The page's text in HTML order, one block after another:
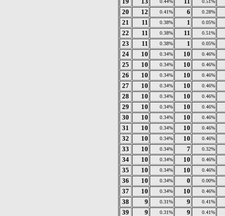
0.44% 0.51%
20 12 0.41% 6 0.28%
21 11 0.38% 1 0.05%
22 11 0.38% 11 0.51%
23 11 0.38% 1 0.05%
24 10 0.34% 10 0.46%
25 10 0.34% 10 0.46%
26 10 0.34% 10 0.46%
27 10 0.34% 10 0.46%
28 10 0.34% 10 0.46%
29 10 0.34% 10 0.46%
30 10 0.34% 10 0.46%
31 10 0.34% 10 0.46%
32 10 0.34% 10 0.46%
33 10 0.34% 7 0.32%
34 10 0.34% 10 0.46%
35 10 0.34% 10 0.46%
36 10 0.34% 0 0.00%
37 10 0.34% 10 0.46%
38 9 0.31% 9 0.41%
39 9 0.31% 9 0.41%